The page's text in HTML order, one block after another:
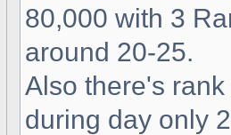
80,000 with 3
around 20-25.
Also there's
during day only